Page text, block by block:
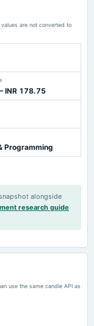
are not converted to
INR 178.75
Programming
alongside
research guide
use the same candle API as